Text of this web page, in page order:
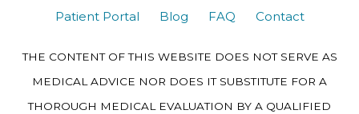
Patient Portal
Blog FAQ Contact
THE CONTENT OF THIS WEBSITE DOES NOT SERVE AS
MEDICAL ADVICE NOR DOES IT SUBSTITUTE FOR A
THOROUGH MEDICAL EVALUATION BY A QUALIFIED